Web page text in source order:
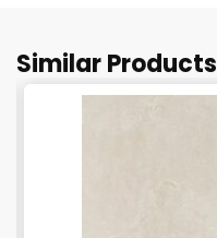
Similar Products